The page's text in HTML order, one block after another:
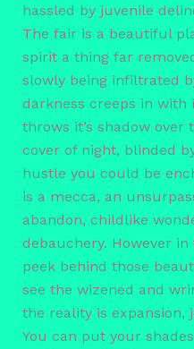
hassled by juvenile
The fair is a beautiful
spirit a thing far
slowly being infiltrated
darkness creeps in
throws it’s shadow
cover of night, blinded
hustle you could be
is a mecca, an
abandon, childlike
debauchery. However
peek behind those
see the wizened and
the reality is expansion,
You can put your